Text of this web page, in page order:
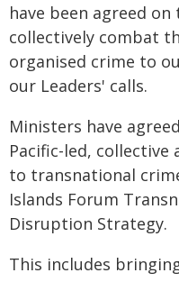
have been agreed
collectively combat
organised crime to
our Leaders' calls.
Ministers have
Pacific-led, collective
to transnational
Islands Forum
Disruption Strategy.
This includes